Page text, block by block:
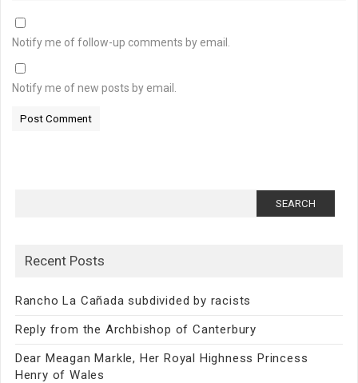
Notify me of follow-up comments by email.
Notify me of new posts by email.
Recent Posts
Rancho La Cañada subdivided by racists
Reply from the Archbishop of Canterbury
Dear Meagan Markle, Her Royal Highness Princess
Henry of Wales